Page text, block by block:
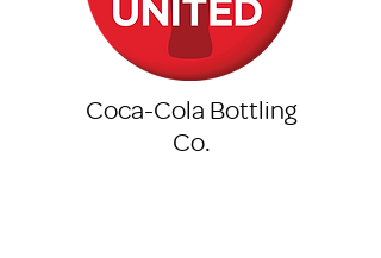
Coca-Cola Bottling
Co.